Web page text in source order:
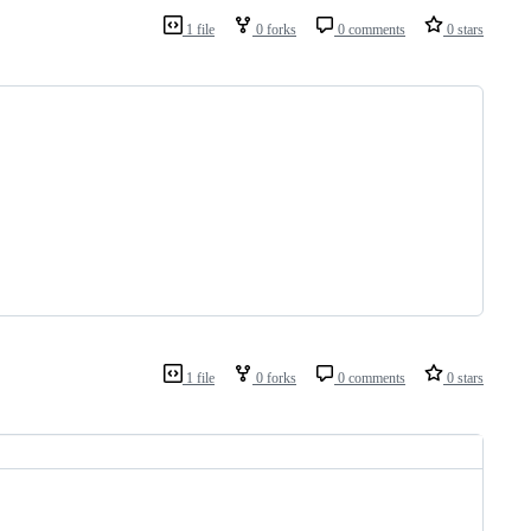
1 file 0 forks 0 comments 0 stars
1 file 0 forks 0 comments 0 stars